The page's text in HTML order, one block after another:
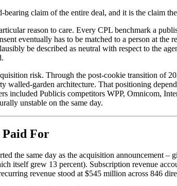
bearing claim of the entire deal, and it is the claim
reason to care. Every CPL benchmark a
eventually has to be matched to a person at
be described as neutral with respect to the
risk. Through the post-cookie transition of
walled-garden architecture. That positioning
included Publicis competitors WPP, Omnicom,
unstable on the same day.
For
the same day as the acquisition announcement
itself grew 13 percent). Subscription revenue
revenue stood at $545 million across 846